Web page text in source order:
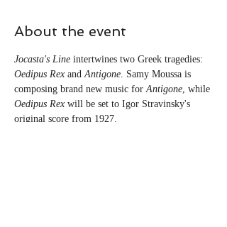
About the event
Jocasta's Line intertwines two Greek tragedies:
Oedipus Rex and Antigone. Samy Moussa is
composing brand new music for Antigone, while
Oedipus Rex will be set to Igor Stravinsky's
original score from 1927.